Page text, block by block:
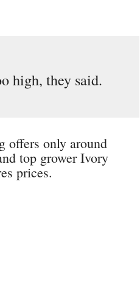
high, they said.
offers only around
top grower Ivory
prices.